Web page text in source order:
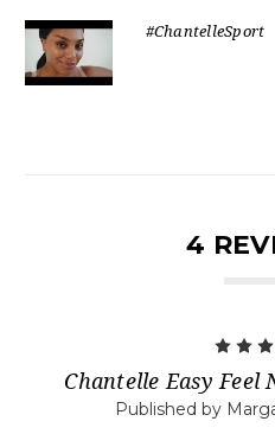
#ChantelleSport
4
Chantelle Easy
Published by